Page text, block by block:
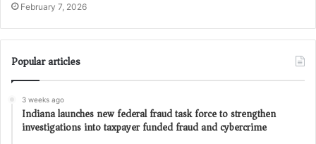
February 7, 2026
Popular articles
3 weeks ago
Indiana launches new federal fraud task force to strengthen
investigations into taxpayer funded fraud and cybercrime